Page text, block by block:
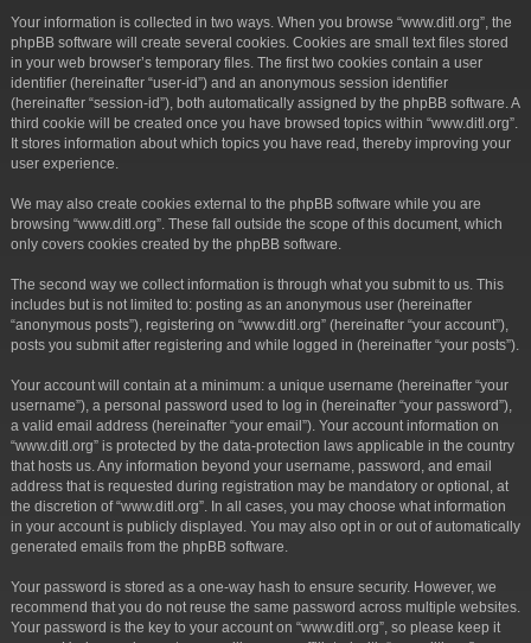
Your information is collected in two ways. When you browse “www.ditl.org”, the
phpBB software will create several cookies. Cookies are small text files stored
in your web browser’s temporary files. The first two cookies contain a user
identifier (hereinafter “user-id”) and an anonymous session identifier
(hereinafter “session-id”), both automatically assigned by the phpBB software. A
third cookie will be created once you have browsed topics within “www.ditl.org”.
It stores information about which topics you have read, thereby improving your
user experience.
We may also create cookies external to the phpBB software while you are
browsing “www.ditl.org”. These fall outside the scope of this document, which
only covers cookies created by the phpBB software.
The second way we collect information is through what you submit to us. This
includes but is not limited to: posting as an anonymous user (hereinafter
“anonymous posts”), registering on “www.ditl.org” (hereinafter “your account”),
posts you submit after registering and while logged in (hereinafter “your posts”).
Your account will contain at a minimum: a unique username (hereinafter “your
username”), a personal password used to log in (hereinafter “your password”),
a valid email address (hereinafter “your email”). Your account information on
“www.ditl.org” is protected by the data-protection laws applicable in the country
that hosts us. Any information beyond your username, password, and email
address that is requested during registration may be mandatory or optional, at
the discretion of “www.ditl.org”. In all cases, you may choose what information
in your account is publicly displayed. You may also opt in or out of automatically
generated emails from the phpBB software.
Your password is stored as a one-way hash to ensure security. However, we
recommend that you do not reuse the same password across multiple websites.
Your password is the key to your account on “www.ditl.org”, so please keep it